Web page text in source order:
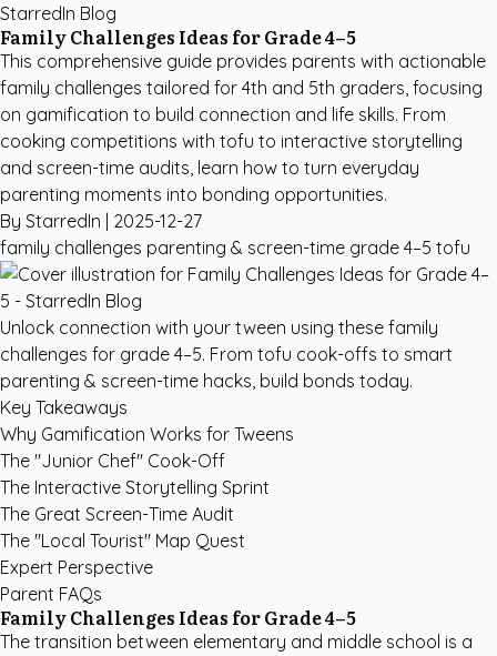
StarredIn Blog
Family Challenges Ideas for Grade 4–5
This comprehensive guide provides parents with actionable
family challenges tailored for 4th and 5th graders, focusing
on gamification to build connection and life skills. From
cooking competitions with tofu to interactive storytelling
and screen-time audits, learn how to turn everyday
parenting moments into bonding opportunities.
By StarredIn | 2025-12-27
family challenges parenting & screen-time grade 4–5 tofu
Unlock connection with your tween using these family
challenges for grade 4–5. From tofu cook-offs to smart
parenting & screen-time hacks, build bonds today.
Key Takeaways
Why Gamification Works for Tweens
The "Junior Chef" Cook-Off
The Interactive Storytelling Sprint
The Great Screen-Time Audit
The "Local Tourist" Map Quest
Expert Perspective
Parent FAQs
Family Challenges Ideas for Grade 4–5
The transition between elementary and middle school is a